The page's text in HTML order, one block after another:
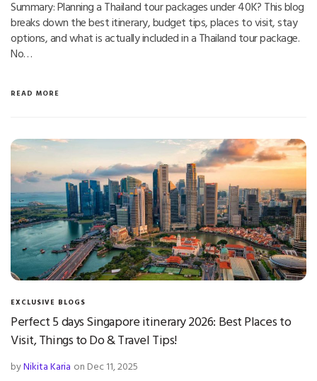
Summary: Planning a Thailand tour packages under 40K? This blog
breaks down the best itinerary, budget tips, places to visit, stay
options, and what is actually included in a Thailand tour package.
No…
READ MORE
EXCLUSIVE BLOGS
Perfect 5 days Singapore itinerary 2026: Best Places to
Visit, Things to Do & Travel Tips!
byNikita Karia on Dec 11, 2025